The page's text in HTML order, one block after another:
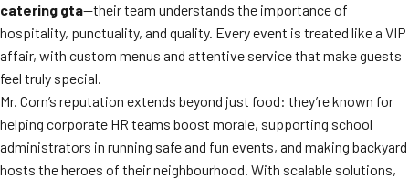
catering gta—their team understands the importance of
hospitality, punctuality, and quality. Every event is treated like a VIP
affair, with custom menus and attentive service that make guests
feel truly special.
Mr. Corn’s reputation extends beyond just food: they’re known for
helping corporate HR teams boost morale, supporting school
administrators in running safe and fun events, and making backyard
hosts the heroes of their neighbourhood. With scalable solutions,